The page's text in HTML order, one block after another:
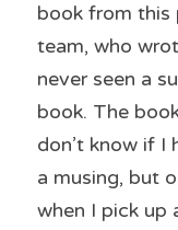
book from this
team, who
never seen a
book. The
don’t know if I
a musing, but
when I pick up